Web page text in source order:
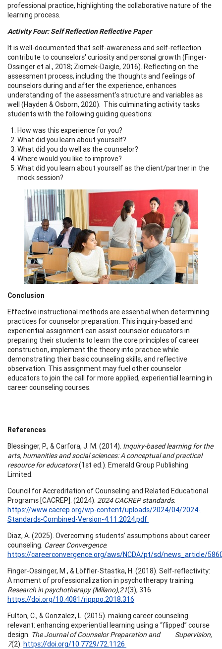
professional practice, highlighting the collaborative nature of the
learning process.
Activity Four: Self Reflection Reflective Paper
It is well-documented that self-awareness and self-reflection
contribute to counselors' curiosity and personal growth (Finger-
Ossinger et al., 2018; Ziomek-Daigle, 2016). Reflecting on the
assessment process, including the thoughts and feelings of
counselors during and after the experience, enhances
understanding of the assessment's structure and variables as
well (Hayden & Osborn, 2020). This culminating activity tasks
students with the following guiding questions:
How was this experience for you?
What did you learn about yourself?
What did you do well as the counselor?
Where would you like to improve?
What did you learn about yourself as the client/partner in the
mock session?
Conclusion
Effective instructional methods are essential when determining
practices for counselor preparation. This inquiry-based and
experiential assignment can assist counselor educators in
preparing their students to learn the core principles of career
construction, implement the theory into practice while
demonstrating their basic counseling skills, and reflective
observation. This assignment may fuel other counselor
educators to join the call for more applied, experiential learning in
career counseling courses.
References
Blessinger, P., & Carfora, J. M. (2014). Inquiry-based learning for the
arts, humanities and social sciences: A conceptual and practical
resource for educators(1st ed.). Emerald Group Publishing
Limited.
Council for Accreditation of Counseling and Related Educational
Programs [CACREP]. (2024). 2024 CACREP standards.
https://www.cacrep.org/wp-content/uploads/2024/04/2024-
Standards-Combined-Version-4.11.2024.pdf
Diaz, A. (2025). Overcoming students’ assumptions about career
counseling. Career Convergence.
https://careerconvergence.org/aws/NCDA/pt/sd/news_article/
Finger-Ossinger, M., & Löffler-Stastka, H. (2018). Self-reflectivity:
A moment of professionalization in psychotherapy training.
Research in psychotherapy (Milano),21(3), 316.
https://doi.org/10.4081/ripppo.2018.316
Fulton, C., & Gonzalez, L. (2015). making career counseling
relevant: enhancing experiential learning using a “flipped” course
design. The Journal of Counselor Preparation and Supervision,
7(2). https://doi.org/10.7729/72.1126